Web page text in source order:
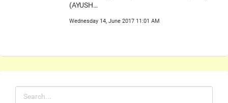
(AYUSH…
Wednesday 14, June 2017 11:01 AM